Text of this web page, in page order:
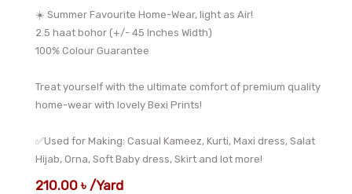
☀️ Summer Favourite Home-Wear, light as Air!
2.5 haat bohor (+/- 45 Inches Width)
100% Colour Guarantee
Treat yourself with the ultimate comfort of premium quality
home-wear with lovely Bexi Prints!
✅Used for Making: Casual Kameez, Kurti, Maxi dress, Salat
Hijab, Orna, Soft Baby dress, Skirt and lot more!
210.00 ৳ /Yard